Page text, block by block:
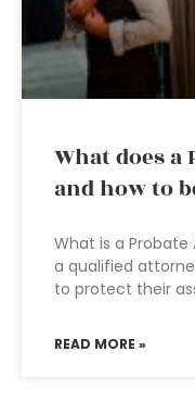
What does
and how to
What is a
a qualified
to protect their
READ MORE »